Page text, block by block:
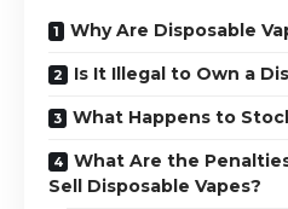
Why Are Disposable
Is It Illegal to Own a
What Happens to
What Are the
Sell Disposable Vapes?